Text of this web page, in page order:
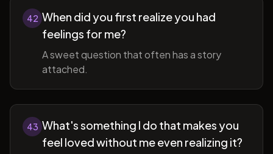
42 When did you first realize you had
feelings for me?
A sweet question that often has a story
attached.
43 What's something I do that makes you
feel loved without me even realizing it?